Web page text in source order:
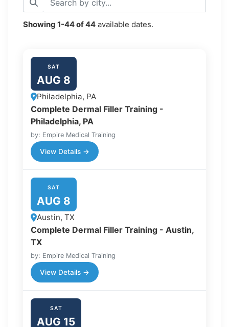
Showing 1-44of44 available dates.
SAT
AUG 8
Philadelphia, PA
Complete Dermal Filler Training -
Philadelphia, PA
by: Empire Medical Training
View Details →
SAT
AUG 8
Austin, TX
Complete Dermal Filler Training - Austin,
TX
by: Empire Medical Training
View Details →
SAT
AUG 15